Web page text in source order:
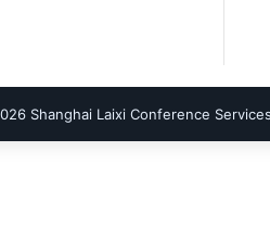
Shanghai Laixi Conference